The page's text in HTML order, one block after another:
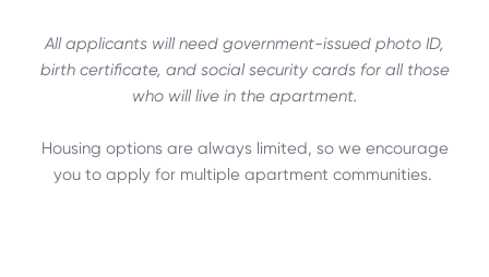
All applicants will need government-issued photo ID,
birth certificate, and social security cards for all those
who will live in the apartment.
Housing options are always limited, so we encourage
you to apply for multiple apartment communities.